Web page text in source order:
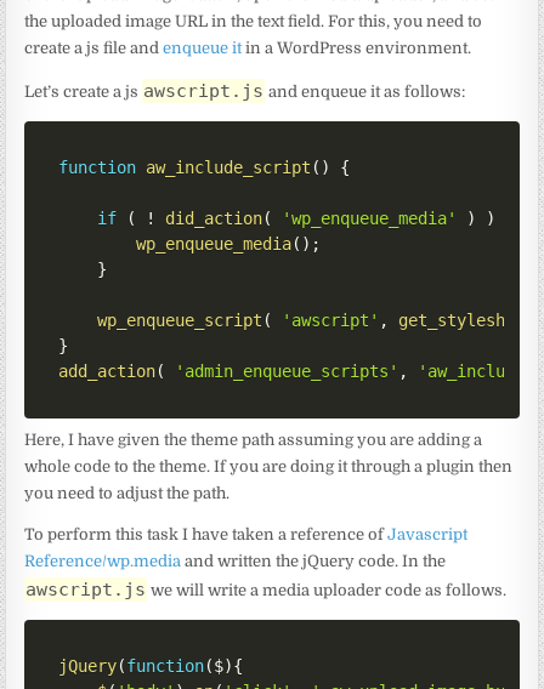
the uploaded image URL in the text field. For this, you need to
create a js file andenqueue itin a WordPress environment.
Let’s create a js awscript.js and enqueue it as follows:
function aw_include_script ( ) {
if ( ! did_action( 'wp_enqueue_media' ) )
wp_enqueue_media( ) ;
}
wp_enqueue_script ( 'awscript' ,
}
add_action( 'admin_enqueue_scripts' ,
Here, I have given the theme path assuming you are adding a
whole code to the theme. If you are doing it through a plugin then
you need to adjust the path.
To perform this task I have taken a reference ofJavascript
Reference/wp.media and written the jQuery code. In the
awscript.js we will write a media uploader code as follows.
jQuery(function($){